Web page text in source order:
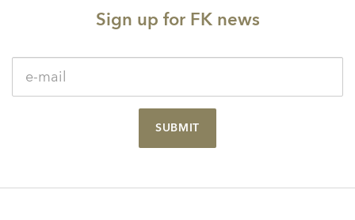
Sign up for FK news
SUBMIT